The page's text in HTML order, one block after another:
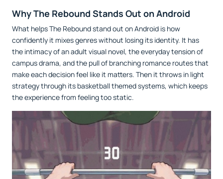
Why The Rebound Stands Out on Android
What helps The Rebound stand out on Android is how
confidently it mixes genres without losing its identity. It has
the intimacy of an adult visual novel, the everyday tension of
campus drama, and the pull of branching romance routes that
make each decision feel like it matters. Then it throws in light
strategy through its basketball themed systems, which keeps
the experience from feeling too static.